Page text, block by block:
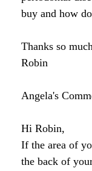
cavity
Nov 29,
2012